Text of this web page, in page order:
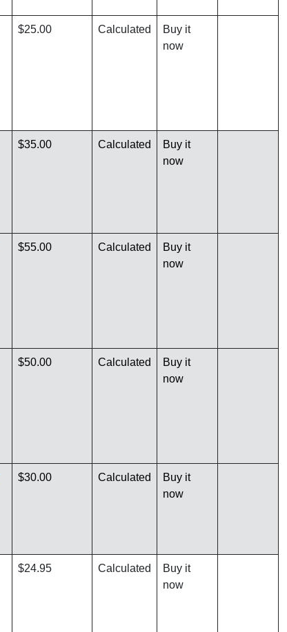
$25.00 Calculated
Buy it
now
$35.00 Calculated
Buy it
now
$55.00 Calculated
Buy it
now
$50.00 Calculated
Buy it
now
$30.00 Calculated
Buy it
now
$24.95 Calculated
Buy it
now